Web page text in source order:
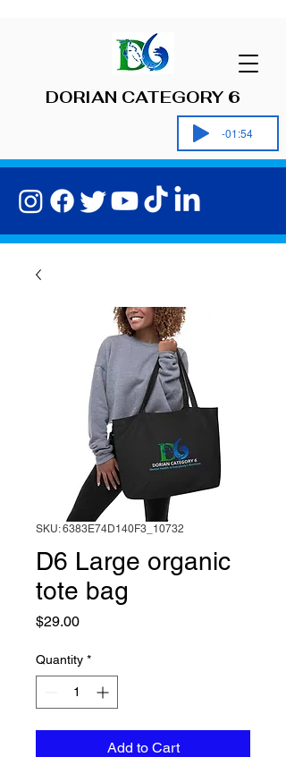
DORIAN CATEGORY 6
-01:54
SKU: 6383E74D140F3_10732
D6 Large organic
tote bag
$29.00Price
Quantity *
Add to Cart